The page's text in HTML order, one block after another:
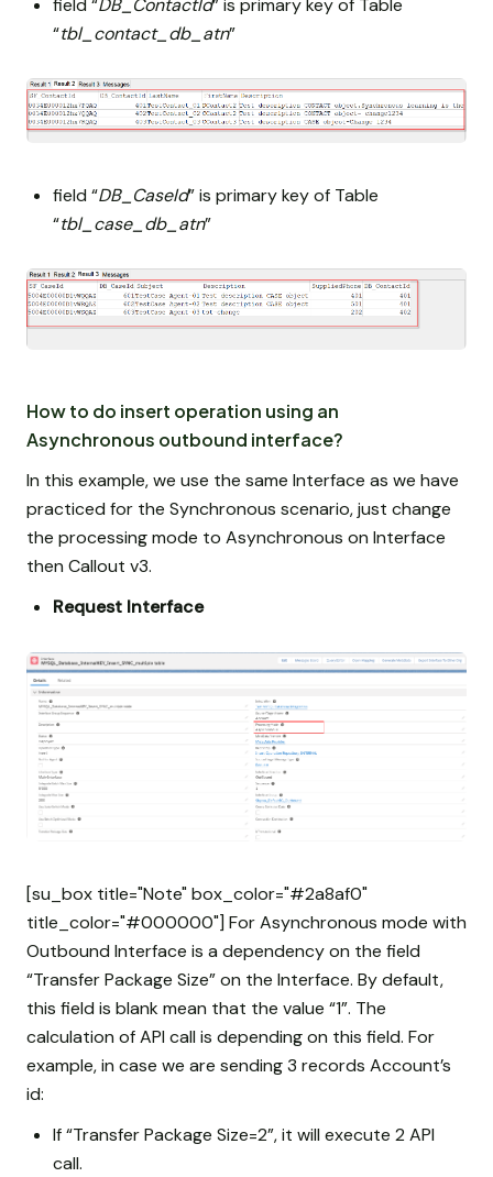
field “DB_ContactId” is primary key of Table
“tbl_contact_db_atn”
field “DB_CaseId” is primary key of Table
“tbl_case_db_atn”
How to do insert operation using an
Asynchronous outbound interface?
In this example, we use the same Interface as we have
practiced for the Synchronous scenario, just change
the processing mode to Asynchronous on Interface
then Callout v3.
Request Interface
[su_box title="Note" box_color="#2a8af0"
title_color="#000000"] For Asynchronous mode with
Outbound Interface is a dependency on the field
“Transfer Package Size” on the Interface. By default,
this field is blank mean that the value “1”. The
calculation of API call is depending on this field. For
example, in case we are sending 3 records Account’s
id:
If “Transfer Package Size=2”, it will execute 2 API
call.